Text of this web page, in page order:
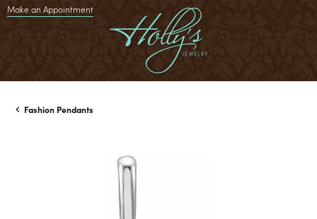
Make an Appointment
Fashion Pendants